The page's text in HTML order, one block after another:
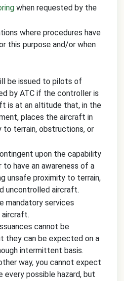
when requested by the
where procedures have
this purpose and/or when
be issued to pilots of
by ATC if the controller is
is at an altitude that, in the
places the aircraft in
to terrain, obstructions, or
upon the capability
have an awareness of a
unsafe proximity to terrain,
uncontrolled aircraft.
mandatory services
aircraft.
cannot be
they can be expected on a
intermittent basis.
way, you cannot expect
every possible hazard, but